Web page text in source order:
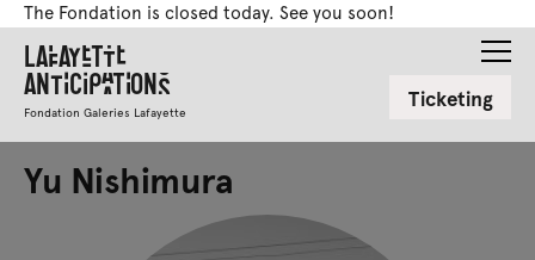
The Fondation is closed today. See you soon!
Lafayette
Anticipations
Fondation Galeries Lafayette Ticketing
Yu Nishimura